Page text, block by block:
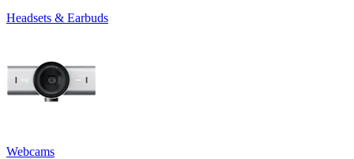
Headsets & Earbuds
Webcams